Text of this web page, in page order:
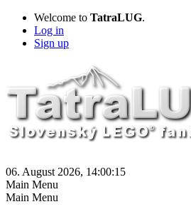
Welcome to TatraLUG.
Log in
Sign up
06. August 2026, 14:00:15
Main Menu
Main Menu